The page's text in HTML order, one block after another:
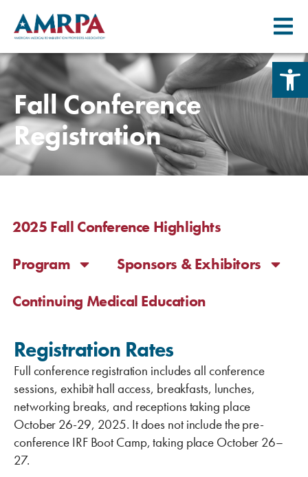
Skip
to
contentFall Conference
Registration
2025 Fall Conference Highlights
Program
Sponsors & Exhibitors
Continuing Medical Education
Registration Rates
Full conference registration includes all conference
sessions, exhibit hall access, breakfasts, lunches,
networking breaks, and receptions taking place
October 26-29, 2025. It does not include the pre-
conference IRF Boot Camp, taking place October 26–
27.